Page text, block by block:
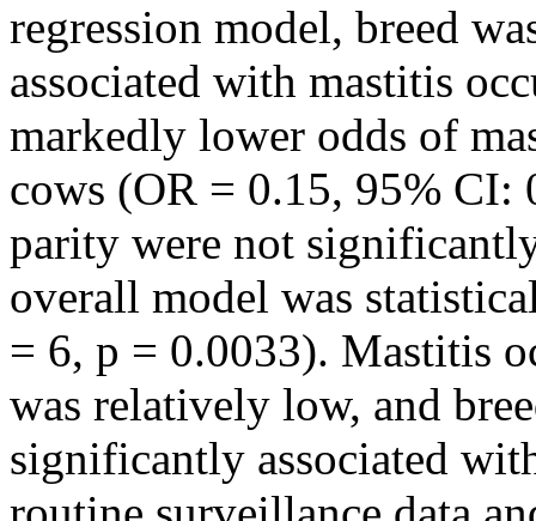
regression model, breed
associated with mastitis
markedly lower odds of
cows (OR = 0.15, 95%
parity were not
overall model was
= 6, p = 0.0033). Mastitis
was relatively low, and
significantly associated